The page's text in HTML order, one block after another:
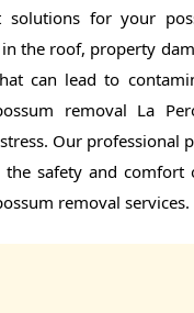
solutions for your
the roof, property
can lead to
removal La
Our professional
the safety and comfort
removal services.